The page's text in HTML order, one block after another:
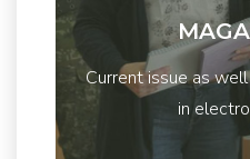
Current issue as
in